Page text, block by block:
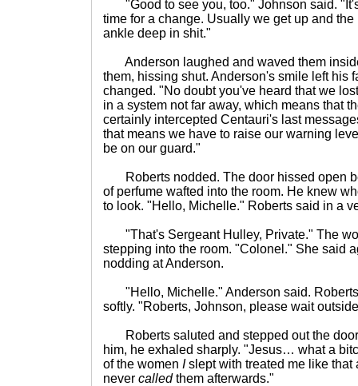
"Good to see you, too." Johnson said.
time for a change. Usually we get up and
ankle deep in shit."
Anderson laughed and waved them
them, hissing shut. Anderson's smile left his
changed. "No doubt you've heard that we
in a system not far away, which means that
certainly intercepted Centauri's last
that means we have to raise our warning
be on our guard."
Roberts nodded. The door hissed open
of perfume wafted into the room. He knew
to look. "Hello, Michelle." Roberts said in a
"That's Sergeant Hulley, Private." The
stepping into the room. "Colonel." She said
nodding at Anderson.
"Hello, Michelle." Anderson said.
softly. "Roberts, Johnson, please wait
Roberts saluted and stepped out the
him, he exhaled sharply. "Jesus… what a
of the women Islept with treated me like that
never calledthem afterwards."